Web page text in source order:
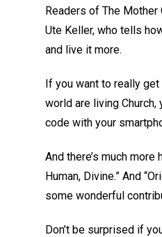
Readers of The Mother
Ute Keller, who tells
and live it more.
If you want to really
world are living
code with your
And there’s much
Human, Divine.” And
some wonderful
Don’t be surprised if